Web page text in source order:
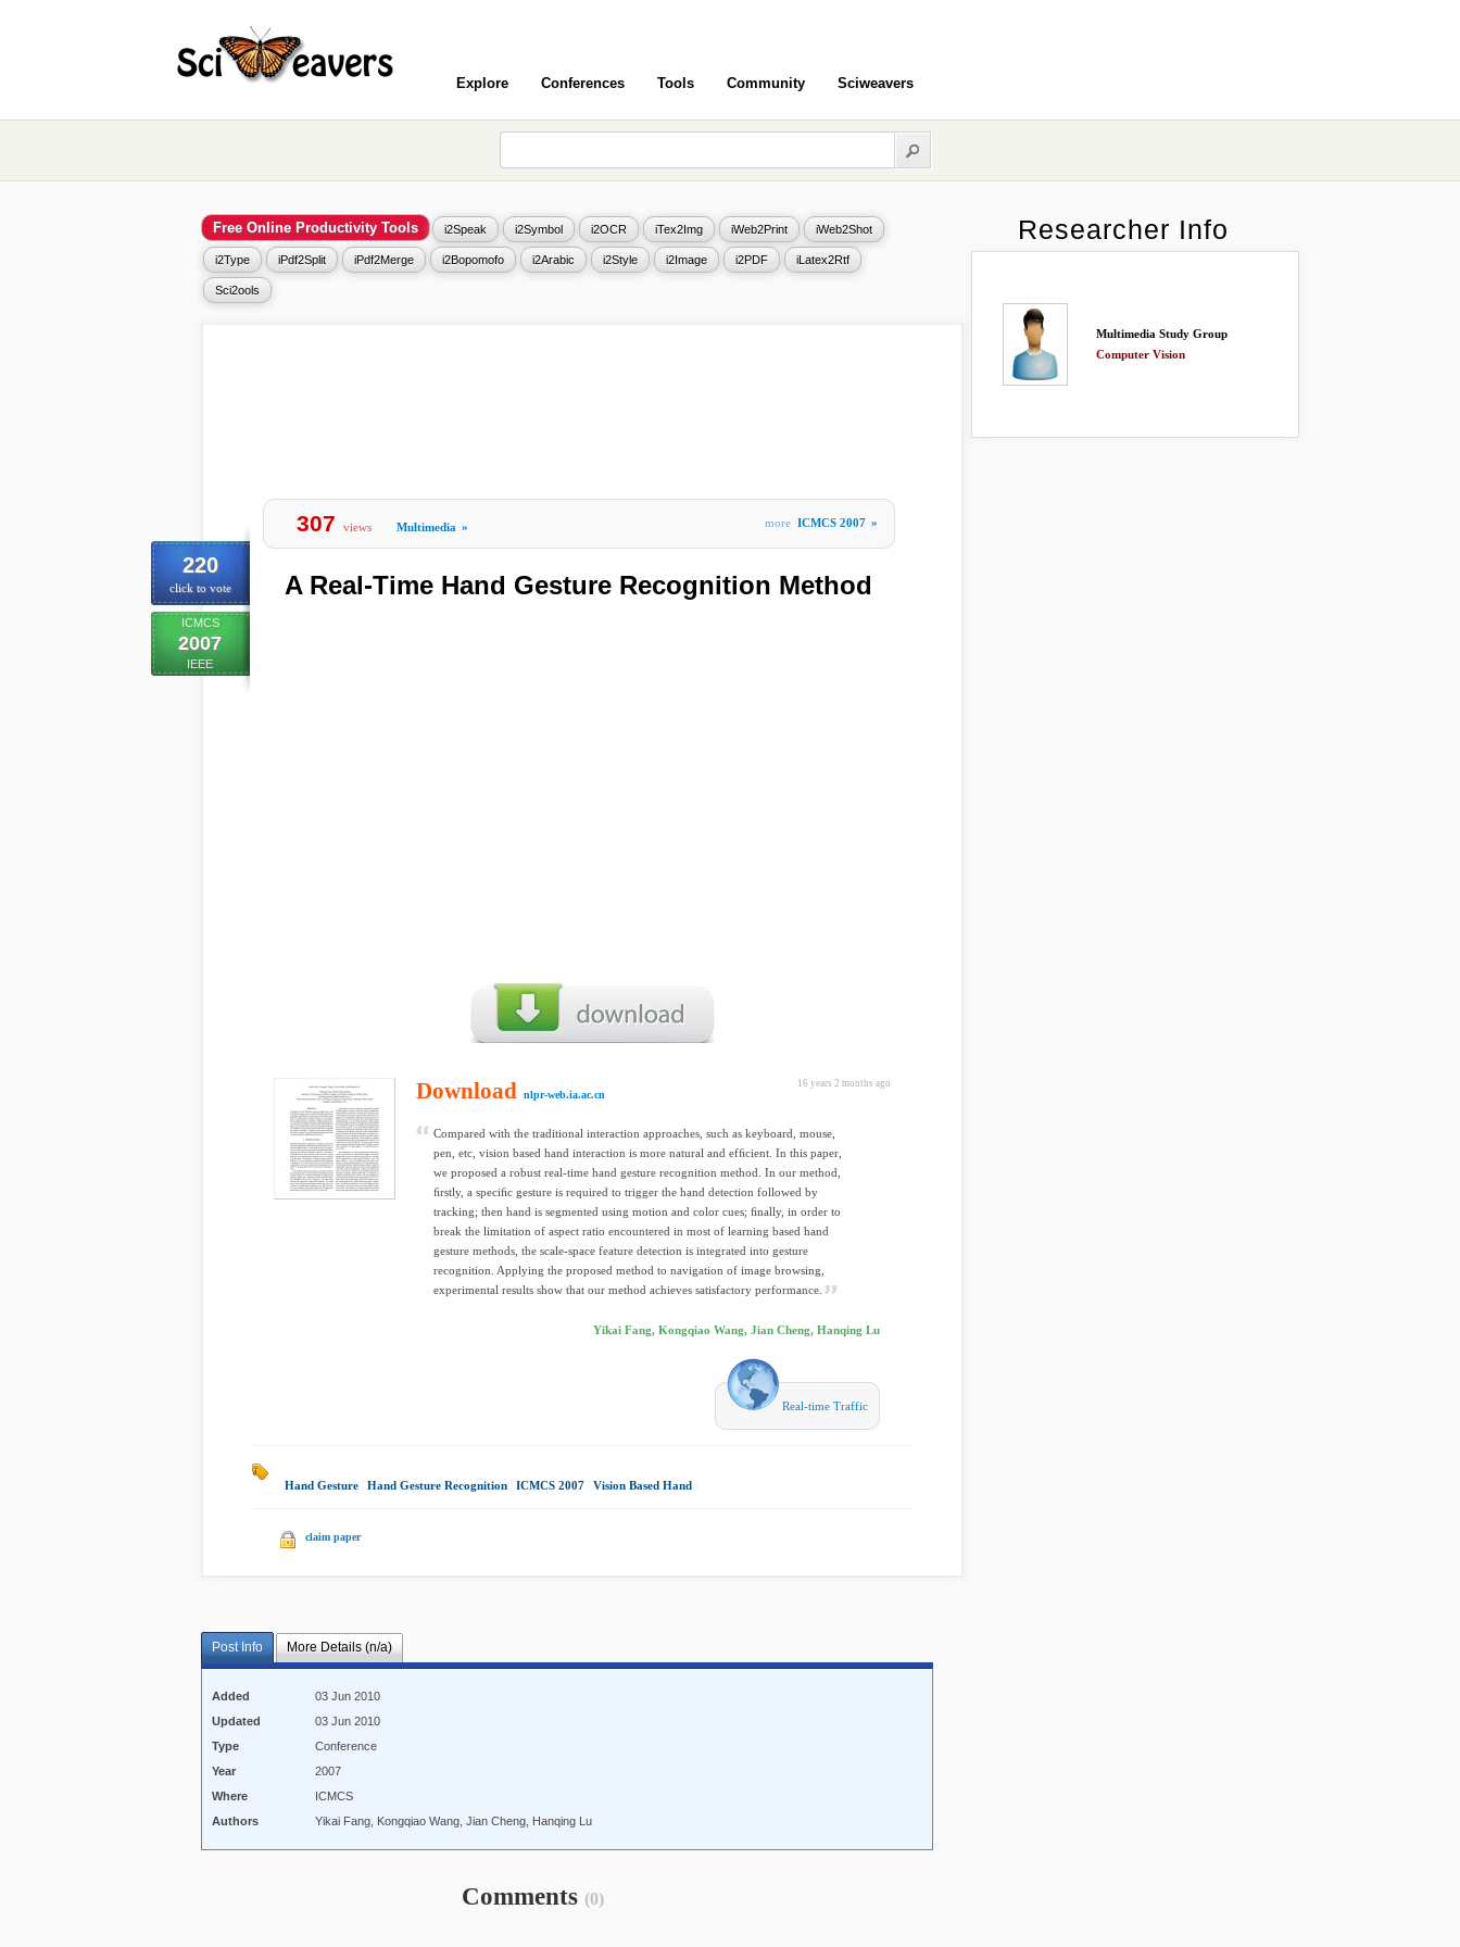
Explore Conferences Tools Community Sciweavers
Free Online Productivity Tools i2Speak i2Symbol i2OCR iTex2Img iWeb2Print iWeb2Shot
i2Type iPdf2Split iPdf2Merge i2Bopomofo i2Arabic i2Style i2Image i2PDF iLatex2Rtf
Sci2ools
220
click to vote
ICMCS
2007
IEEE
307 views Multimedia » more ICMCS 2007 »
A Real-Time Hand Gesture Recognition Method
16 years 2 months ago
Download nlpr-web.ia.ac.cn
Compared with the traditional interaction approaches, such as keyboard, mouse,
pen, etc, vision based hand interaction is more natural and efﬁcient. In this paper,
we proposed a robust real-time hand gesture recognition method. In our method,
ﬁrstly, a speciﬁc gesture is required to trigger the hand detection followed by
tracking; then hand is segmented using motion and color cues; ﬁnally, in order to
break the limitation of aspect ratio encountered in most of learning based hand
gesture methods, the scale-space feature detection is integrated into gesture
recognition. Applying the proposed method to navigation of image browsing,
experimental results show that our method achieves satisfactory performance.
Yikai Fang, Kongqiao Wang, Jian Cheng, Hanqing Lu
Real-time Traffic
Hand Gesture Hand Gesture Recognition ICMCS 2007 Vision Based Hand
claim paper
Post Info More Details (n/a)
Added
03 Jun 2010
Updated
03 Jun 2010
Type
Conference
Year
2007
Where
ICMCS
Authors
Yikai Fang, Kongqiao Wang, Jian Cheng, Hanqing Lu
Comments (0)
Researcher Info
Multimedia Study Group
Computer Vision